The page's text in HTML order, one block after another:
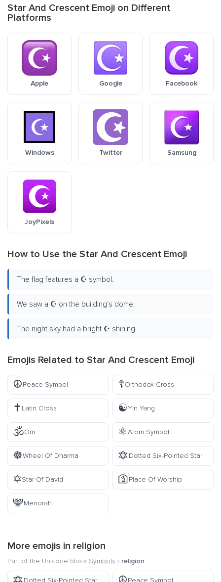
Star And Crescent Emoji on Different
Platforms
Apple Google Facebook
Windows Twitter Samsung
JoyPixels
How to Use the Star And Crescent Emoji
The flag features a ☪️ symbol.
We saw a ☪️ on the building's dome.
The night sky had a bright ☪️ shining.
Emojis Related to Star And Crescent Emoji
☮️Peace Symbol ☦️Orthodox Cross
✝️ Latin Cross ☯️Yin Yang
🕉️Om ⚛️Atom Symbol
☸️Wheel Of Dharma 🔯Dotted Six-Pointed Star
✡️Star Of David 🛐Place Of Worship
🕎Menorah
More emojis in religion
Part of the Unicode block Symbols › religion
Dotted Six-Pointed Star Peace Symbol